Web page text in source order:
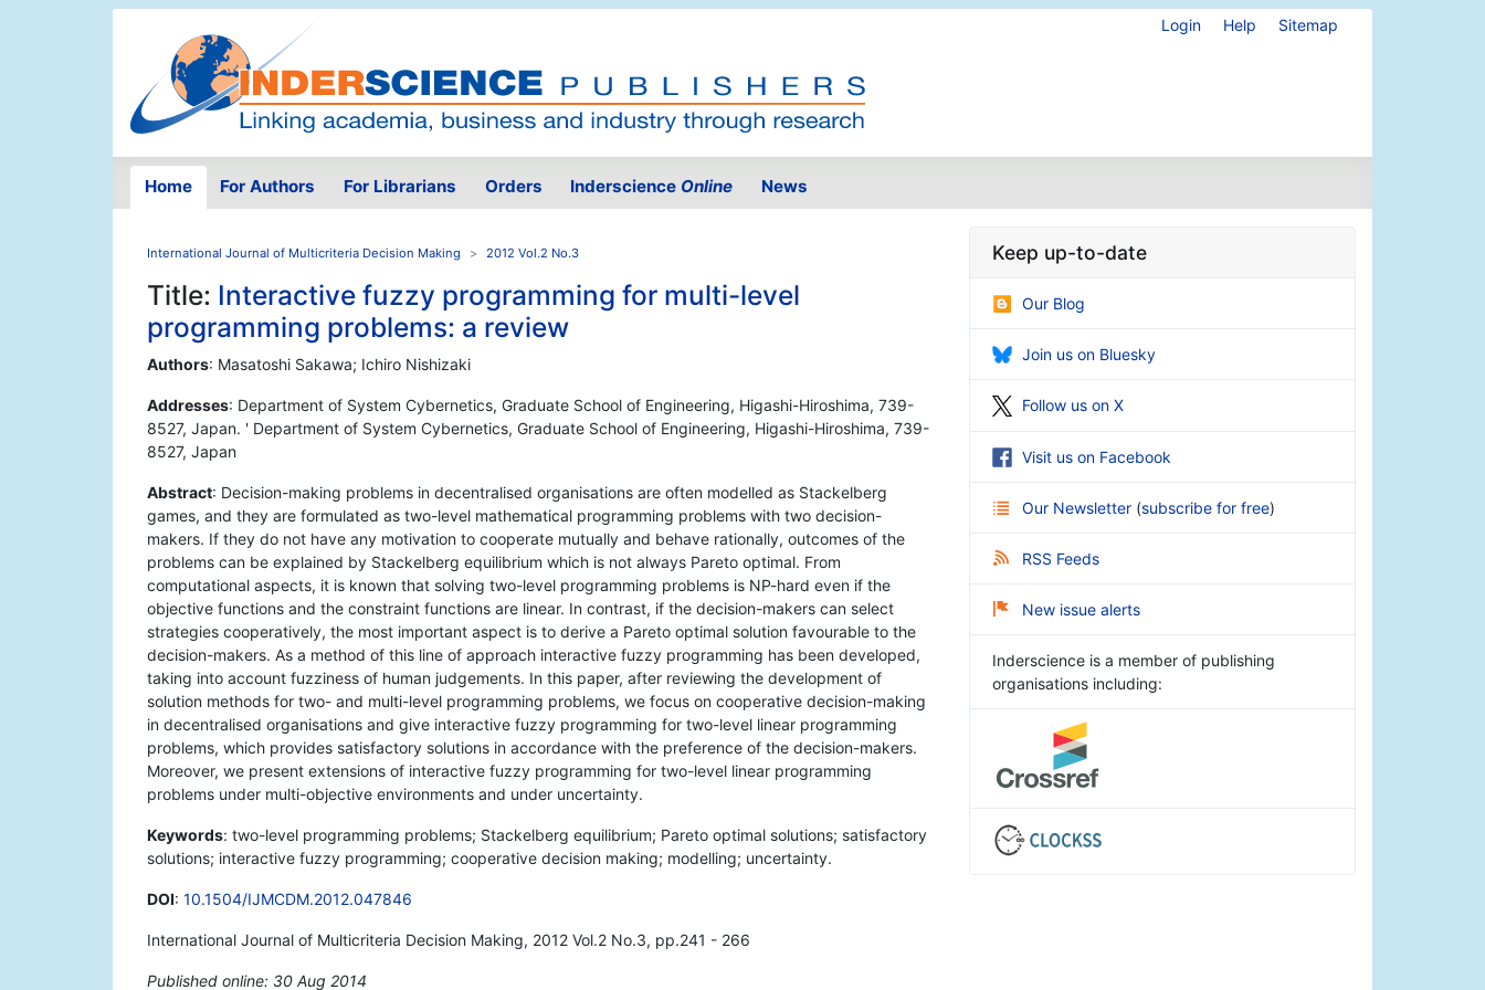
Login Help Sitemap
Home For Authors For Librarians Orders Inderscience Online News
International Journal of Multicriteria Decision Making 2012 Vol.2 No.3
Title: Interactive fuzzy programming for multi-level
programming problems: a review
Authors: Masatoshi Sakawa; Ichiro Nishizaki
Addresses: Department of System Cybernetics, Graduate School of Engineering, Higashi-Hiroshima, 739-
8527, Japan. ' Department of System Cybernetics, Graduate School of Engineering, Higashi-Hiroshima, 739-
8527, Japan
Abstract: Decision-making problems in decentralised organisations are often modelled as Stackelberg
games, and they are formulated as two-level mathematical programming problems with two decision-
makers. If they do not have any motivation to cooperate mutually and behave rationally, outcomes of the
problems can be explained by Stackelberg equilibrium which is not always Pareto optimal. From
computational aspects, it is known that solving two-level programming problems is NP-hard even if the
objective functions and the constraint functions are linear. In contrast, if the decision-makers can select
strategies cooperatively, the most important aspect is to derive a Pareto optimal solution favourable to the
decision-makers. As a method of this line of approach interactive fuzzy programming has been developed,
taking into account fuzziness of human judgements. In this paper, after reviewing the development of
solution methods for two- and multi-level programming problems, we focus on cooperative decision-making
in decentralised organisations and give interactive fuzzy programming for two-level linear programming
problems, which provides satisfactory solutions in accordance with the preference of the decision-makers.
Moreover, we present extensions of interactive fuzzy programming for two-level linear programming
problems under multi-objective environments and under uncertainty.
Keywords: two-level programming problems; Stackelberg equilibrium; Pareto optimal solutions; satisfactory
solutions; interactive fuzzy programming; cooperative decision making; modelling; uncertainty.
DOI: 10.1504/IJMCDM.2012.047846
International Journal of Multicriteria Decision Making, 2012 Vol.2 No.3, pp.241 - 266
Published online: 30 Aug 2014
Keep up-to-date
Our Blog
Join us on Bluesky
Follow us on X
Visit us on Facebook
Our Newsletter (subscribe for free)
RSS Feeds
New issue alerts
Inderscience is a member of publishing
organisations including: